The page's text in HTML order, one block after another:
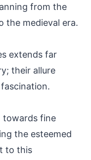
from the
the medieval era.
extends far
their allure
towards fine
the esteemed
to this